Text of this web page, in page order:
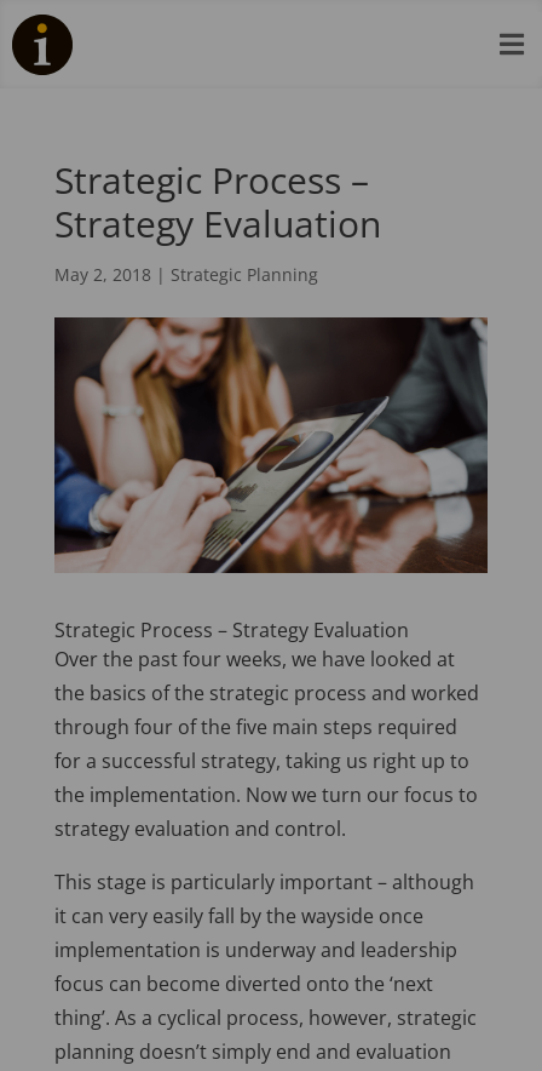

Strategic Process –
Strategy Evaluation
May 2, 2018 | Strategic Planning
Strategic Process – Strategy Evaluation
Over the past four weeks, we have looked at
the basics of the strategic process and worked
through four of the five main steps required
for a successful strategy, taking us right up to
the implementation. Now we turn our focus to
strategy evaluation and control.
This stage is particularly important – although
it can very easily fall by the wayside once
implementation is underway and leadership
focus can become diverted onto the ‘next
thing’. As a cyclical process, however, strategic
planning doesn’t simply end and evaluation